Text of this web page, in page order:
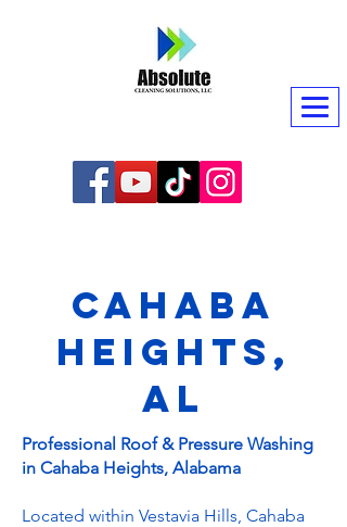
Cahaba
Heights,
AL
Professional Roof & Pressure Washing
in Cahaba Heights, Alabama
Located within Vestavia Hills, Cahaba